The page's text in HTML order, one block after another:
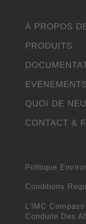
À PROPOS
PRODUITS
QUOI DE
CONTACT &
Politique
Conditions
L’IMC
Conduite Des